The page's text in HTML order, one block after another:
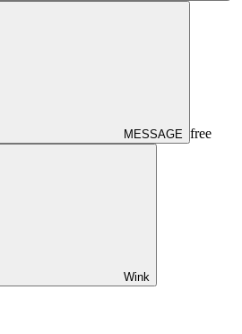
MESSAGE free
Wink